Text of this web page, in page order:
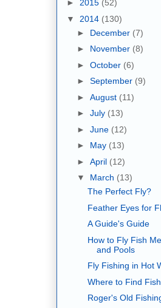
► 2015 (52)
▼ 2014 (130)
► December (7)
► November (8)
► October (6)
► September (9)
► August (11)
► July (13)
► June (12)
► May (13)
► April (12)
▼ March (13)
The Perfect Fly?
Feather Eyes for
A Guide's Guide
How to Fly Fish
and Pools
Fly Fishing in Hot
Where to Find
Roger's Old